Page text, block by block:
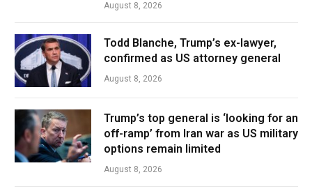
August 8, 2026
Todd Blanche, Trump’s ex-lawyer,
confirmed as US attorney general
August 8, 2026
Trump’s top general is ‘looking for an
off-ramp’ from Iran war as US military
options remain limited
August 8, 2026